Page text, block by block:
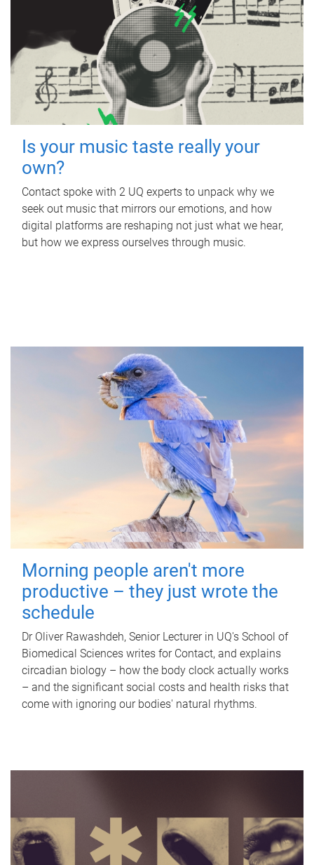
Is your music taste really your
own?
Contact spoke with 2 UQ experts to unpack why we
seek out music that mirrors our emotions, and how
digital platforms are reshaping not just what we hear,
but how we express ourselves through music.
Morning people aren't more
productive – they just wrote the
schedule
Dr Oliver Rawashdeh, Senior Lecturer in UQ's School of
Biomedical Sciences writes for Contact, and explains
circadian biology – how the body clock actually works
– and the significant social costs and health risks that
come with ignoring our bodies' natural rhythms.